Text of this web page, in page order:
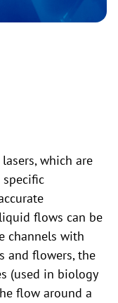
which are
flows can be
channels with
and flowers, the
(used in biology
flow around a